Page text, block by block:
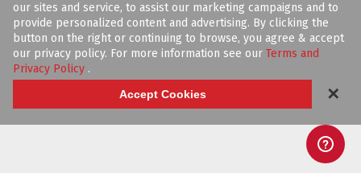
our sites and service, to assist our marketing campaigns and to
provide personalized content and advertising. By clicking the
button on the right or continuing to browse, you agree & accept
our privacy policy. For more information see our Terms and
Privacy Policy .
Accept Cookies ✕